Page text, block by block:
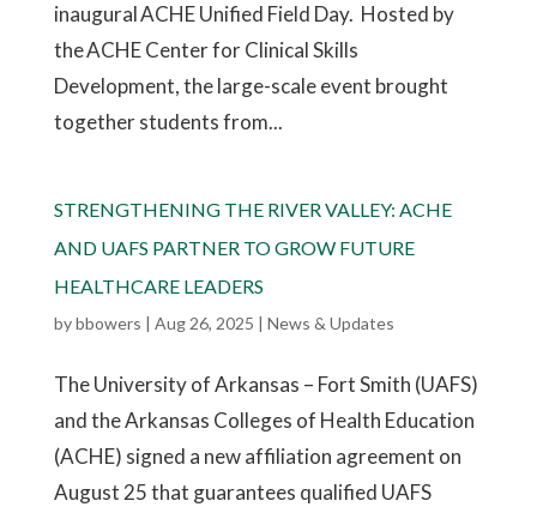
inaugural ACHE Unified Field Day. Hosted by
the ACHE Center for Clinical Skills
Development, the large-scale event brought
together students from...
STRENGTHENING THE RIVER VALLEY: ACHE
AND UAFS PARTNER TO GROW FUTURE
HEALTHCARE LEADERS
bybbowers | Aug 26, 2025 | News & Updates
The University of Arkansas – Fort Smith (UAFS)
and the Arkansas Colleges of Health Education
(ACHE) signed a new affiliation agreement on
August 25 that guarantees qualified UAFS